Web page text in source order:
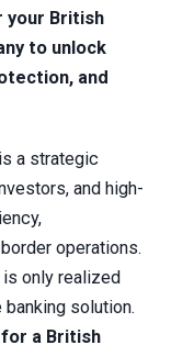
your British
to unlock
and
a strategic
and high-
operations.
is only realized
solution.
a British